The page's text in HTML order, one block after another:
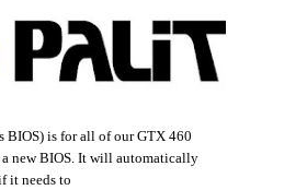
BIOS) is for all of our GTX 460
a new BIOS. It will automatically
it needs to